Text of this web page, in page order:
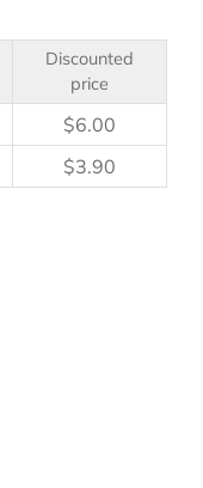
Discounted
price
$6.00
$3.90